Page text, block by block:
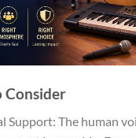
Consider
Support: The human